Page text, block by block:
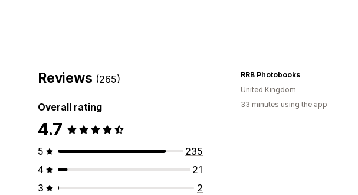
Reviews (265)
Overall rating
4.7
5
235
4
21
3
2
RRB Photobooks
United Kingdom
33 minutes using the app